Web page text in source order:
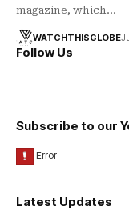
magazine, which…
WATCHTHISGLOBE
Follow Us
Subscribe to our
Latest Updates